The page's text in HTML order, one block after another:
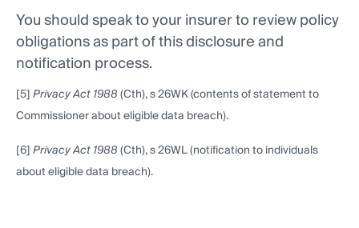
You should speak to your insurer to review policy
obligations as part of this disclosure and
notification process.
[5]Privacy Act 1988(Cth), s 26WK (contents of statement to
Commissioner about eligible data breach).
[6]Privacy Act 1988(Cth), s 26WL (notification to individuals
about eligible data breach).